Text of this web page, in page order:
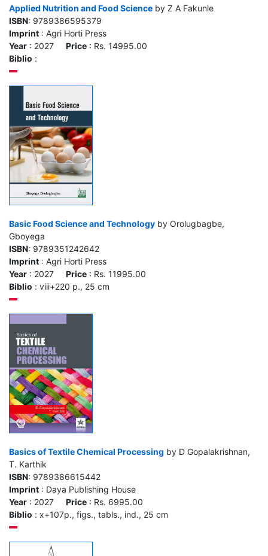
Applied Nutrition and Food Science by Z A Fakunle
ISBN: 9789386595379
Imprint : Agri Horti Press
Year : 2027 Price : Rs. 14995.00
Biblio :
Basic Food Science and Technology by Orolugbagbe,
Gboyega
ISBN: 9789351242642
Imprint : Agri Horti Press
Year : 2027 Price : Rs. 11995.00
Biblio : viii+220 p., 25 cm
Basics of Textile Chemical Processing by D Gopalakrishnan,
T. Karthik
ISBN: 9789386615442
Imprint : Daya Publishing House
Year : 2027 Price : Rs. 6995.00
Biblio : x+107p., figs., tabls., ind., 25 cm